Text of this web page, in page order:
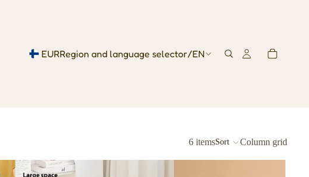
EURRegion and language selector/EN
6 itemsSort Column grid